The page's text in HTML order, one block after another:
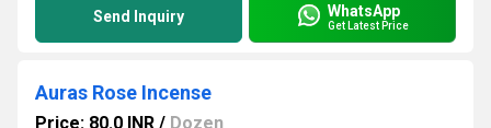
Send Inquiry WhatsApp
Get Latest Price
Auras Rose Incense
Price: 80.0 INR / Dozen